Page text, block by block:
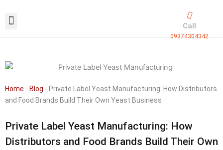
Call
09374304342
Home - Blog - Private Label Yeast Manufacturing: How Distributors
and Food Brands Build Their Own Yeast Business
Private Label Yeast Manufacturing: How
Distributors and Food Brands Build Their Own